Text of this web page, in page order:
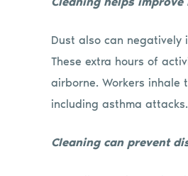
Dust also can
These extra hours of
airborne. Workers inhale
including asthma attacks.
Cleaning can prevent